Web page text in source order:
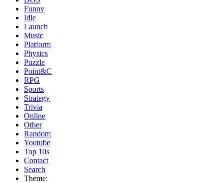
Funny
Idle
Launch
Music
Platform
Physics
Puzzle
Point&C
RPG
Sports
Strategy
Trivia
Online
Other
Random
Youtube
Top 10s
Contact
Search
Theme: